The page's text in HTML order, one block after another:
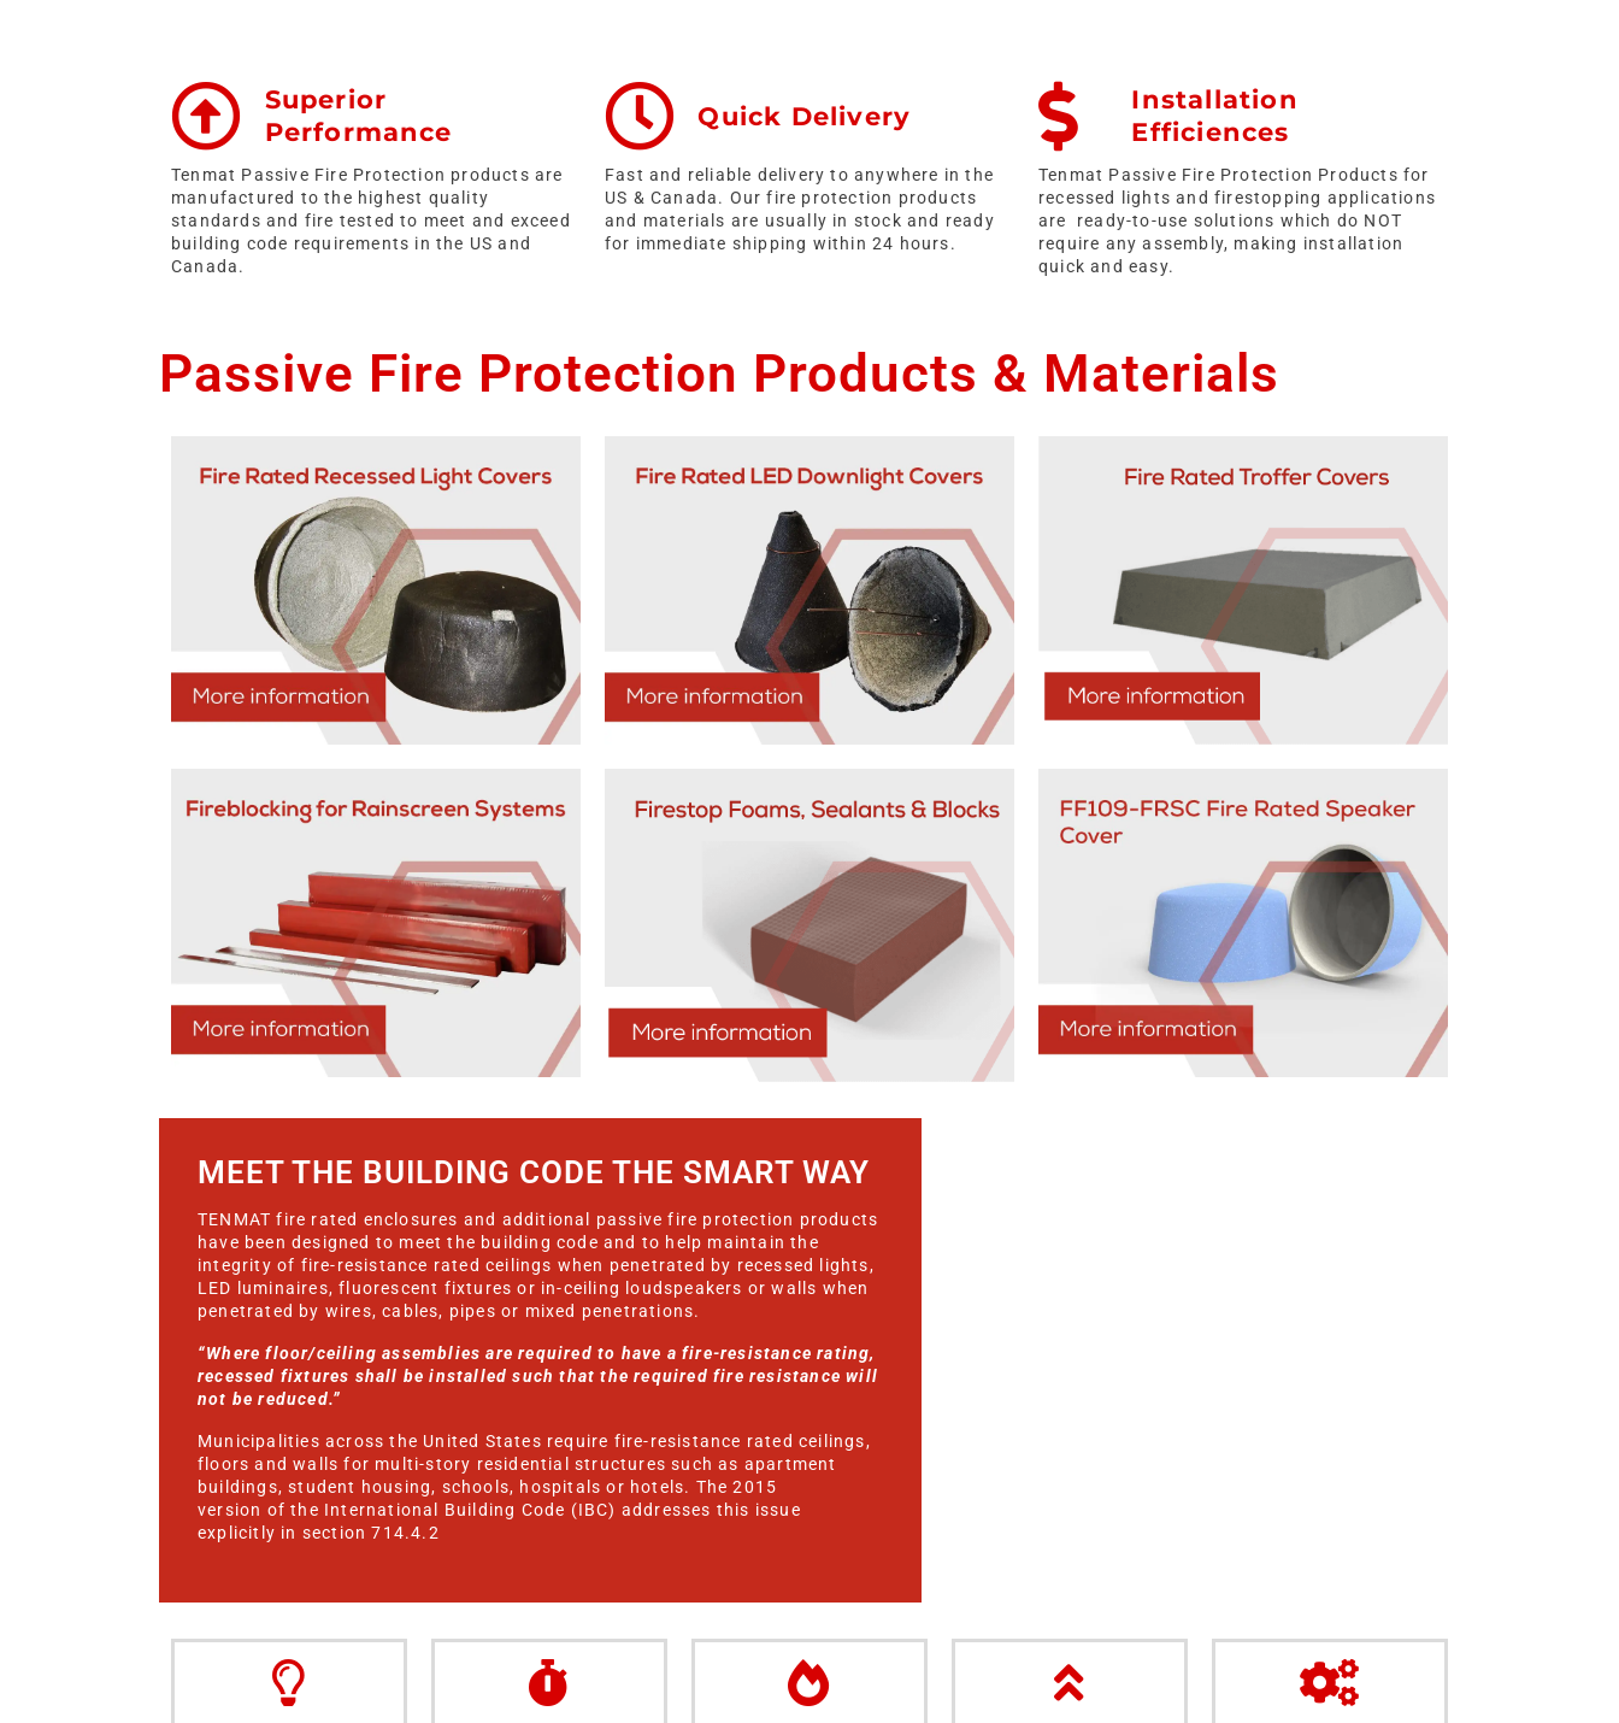
Superior
Performance
Tenmat Passive Fire Protection products are
manufactured to the highest quality
standards and fire tested to meet and exceed
building code requirements in the US and
Canada.
Quick Delivery
Fast and reliable delivery to anywhere in the
US & Canada. Our fire protection products
and materials are usually in stock and ready
for immediate shipping within 24 hours.
Installation
Efficiences
Tenmat Passive Fire Protection Products for
recessed lights and firestopping applications
are ready-to-use solutions which do NOT
require any assembly, making installation
quick and easy.
Passive Fire Protection Products & Materials
MEET THE BUILDING CODE THE SMART WAY
TENMAT fire rated enclosures and additional passive fire protection products
have been designed to meet the building code and to help maintain the
integrity of fire-resistance rated ceilings when penetrated by recessed lights,
LED luminaires, fluorescent fixtures or in-ceiling loudspeakers or walls when
penetrated by wires, cables, pipes or mixed penetrations.
“Where floor/ceiling assemblies are required to have a fire-resistance rating,
recessed fixtures shall be installed such that the required fire resistance will
not be reduced.”
Municipalities across the United States require fire-resistance rated ceilings,
floors and walls for multi-story residential structures such as apartment
buildings, student housing, schools, hospitals or hotels. The 2015
version of the International Building Code (IBC) addresses this issue
explicitly in section 714.4.2